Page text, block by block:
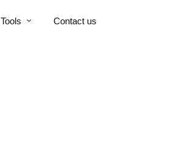
Tools Contact us